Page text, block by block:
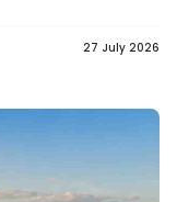
27 July 2026